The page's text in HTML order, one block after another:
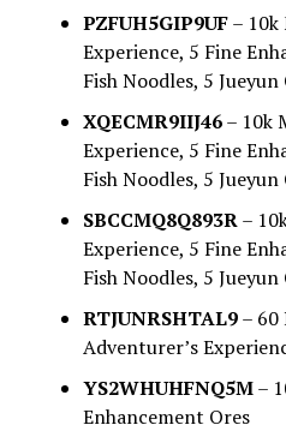
PZFUH5GIP9UF– 10k
Experience, 5 Fine
Fish Noodles, 5
XQECMR9IIJ46– 10k
Experience, 5 Fine
Fish Noodles, 5
SBCCMQ8Q893R–
Experience, 5 Fine
Fish Noodles, 5
RTJUNRSHTAL9– 60
Adventurer’s
YS2WHUHFNQ5M–
Enhancement Ores